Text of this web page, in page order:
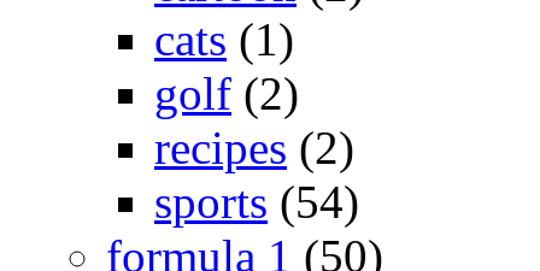
cats (1)
golf (2)
recipes (2)
sports (54)
formula 1 (50)